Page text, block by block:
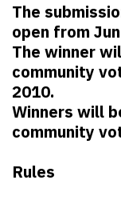
The
open from
The winner
community
2010.
Winners will
community
Rules